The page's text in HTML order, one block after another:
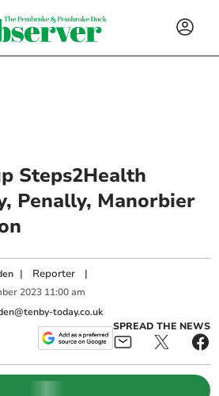
Steps2Health
Penally, Manorbier
| Reporter |
2023 11:00 am
today.co.uk
SPREAD THE NEWS